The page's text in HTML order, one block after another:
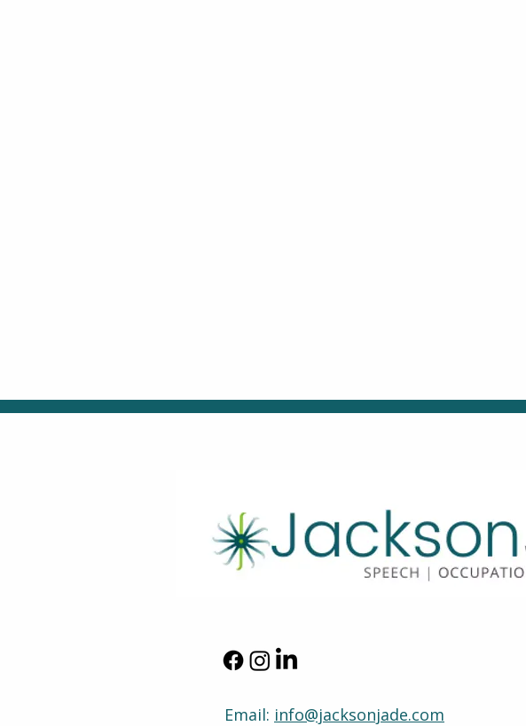
Email: info@jacksonjade.com